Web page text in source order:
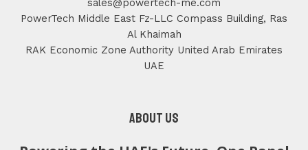
sales@powertech-me.com
PowerTech Middle East Fz-LLC Compass Building, Ras
Al Khaimah
RAK Economic Zone Authority United Arab Emirates
UAE
About us